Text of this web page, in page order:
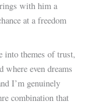
with him a
at a freedom
into themes of trust,
even dreams
I’m genuinely
combination that